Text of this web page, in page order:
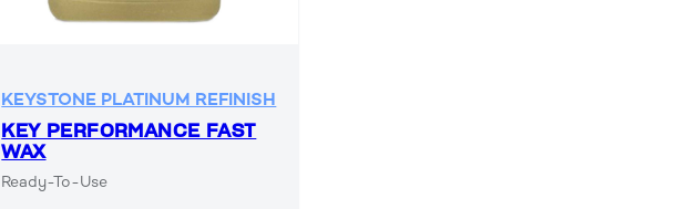
KEYSTONE PLATINUM REFINISH
KEY PERFORMANCE FAST
WAX
Ready-To-Use